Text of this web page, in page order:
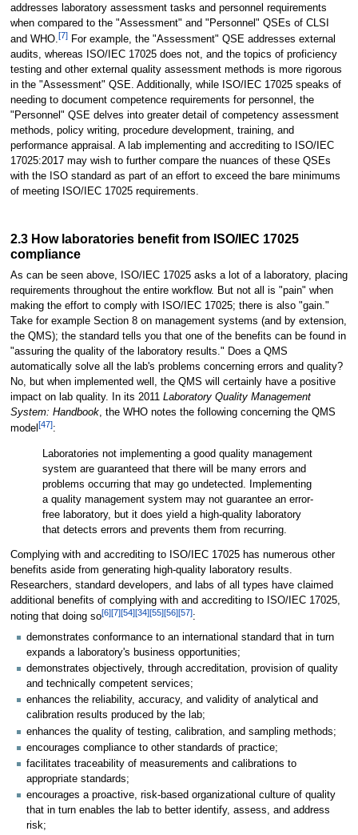
addresses laboratory assessment tasks and personnel requirements
when compared to the "Assessment" and "Personnel" QSEs of CLSI
and WHO.[7]For example, the "Assessment" QSE addresses external
audits, whereas ISO/IEC 17025 does not, and the topics of proficiency
testing and other external quality assessment methods is more rigorous
in the "Assessment" QSE. Additionally, while ISO/IEC 17025 speaks of
needing to document competence requirements for personnel, the
"Personnel" QSE delves into greater detail of competency assessment
methods, policy writing, procedure development, training, and
performance appraisal. A lab implementing and accrediting to ISO/IEC
17025:2017 may wish to further compare the nuances of these QSEs
with the ISO standard as part of an effort to exceed the bare minimums
of meeting ISO/IEC 17025 requirements.
2.3 How laboratories benefit from ISO/IEC 17025
compliance
As can be seen above, ISO/IEC 17025 asks a lot of a laboratory, placing
requirements throughout the entire workflow. But not all is "pain" when
making the effort to comply with ISO/IEC 17025; there is also "gain."
Take for example Section 8 on management systems (and by extension,
the QMS); the standard tells you that one of the benefits can be found in
"assuring the quality of the laboratory results." Does a QMS
automatically solve all the lab's problems concerning errors and quality?
No, but when implemented well, the QMS will certainly have a positive
impact on lab quality. In its 2011 Laboratory Quality Management
System: Handbook, the WHO notes the following concerning the QMS
model [47]:
Laboratories not implementing a good quality management
system are guaranteed that there will be many errors and
problems occurring that may go undetected. Implementing
a quality management system may not guarantee an error-
free laboratory, but it does yield a high-quality laboratory
that detects errors and prevents them from recurring.
Complying with and accrediting to ISO/IEC 17025 has numerous other
benefits aside from generating high-quality laboratory results.
Researchers, standard developers, and labs of all types have claimed
additional benefits of complying with and accrediting to ISO/IEC 17025,
noting that doing so[6][7][54][34][55][56][57]:
demonstrates conformance to an international standard that in turn
expands a laboratory's business opportunities;
demonstrates objectively, through accreditation, provision of quality
and technically competent services;
enhances the reliability, accuracy, and validity of analytical and
calibration results produced by the lab;
enhances the quality of testing, calibration, and sampling methods;
encourages compliance to other standards of practice;
facilitates traceability of measurements and calibrations to
appropriate standards;
encourages a proactive, risk-based organizational culture of quality
that in turn enables the lab to better identify, assess, and address
risk;